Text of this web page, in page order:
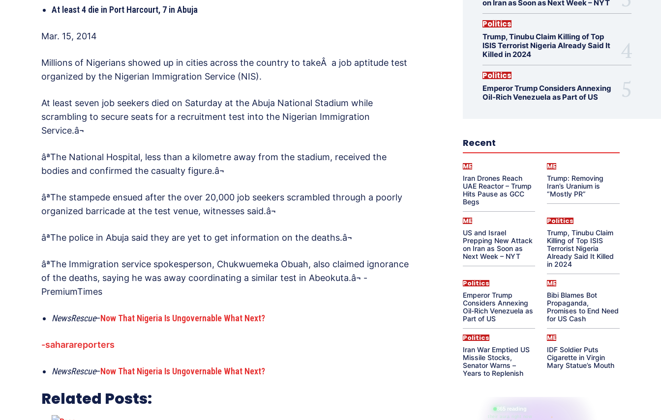
At least 4 die in Port Harcourt, 7 in Abuja
Mar. 15, 2014
Millions of Nigerians showed up in cities across the country to takeÂ a job aptitude test
organized by the Nigerian Immigration Service (NIS).
At least seven job seekers died on Saturday at the Abuja National Stadium while
scrambling to secure seats for a recruitment test into the Nigerian Immigration
Service.â¬
âªThe National Hospital, less than a kilometre away from the stadium, received the
bodies and confirmed the casualty figure.â¬
âªThe stampede ensued after the over 20,000 job seekers scrambled through a poorly
organized barricade at the test venue, witnesses said.â¬
âªThe police in Abuja said they are yet to get information on the deaths.â¬
âªThe Immigration service spokesperson, Chukwuemeka Obuah, also claimed ignorance
of the deaths, saying he was away coordinating a similar test in Abeokuta.â¬ -
PremiumTimes
NewsRescue–Now That Nigeria Is Ungovernable What Next?
-saharareporters
NewsRescue–Now That Nigeria Is Ungovernable What Next?
Related Posts:
on Iran as Soon as Next Week – NYT
Politics
Trump, Tinubu Claim Killing of Top
ISIS Terrorist Nigeria Already Said It
Killed in 2024
Politics
Emperor Trump Considers Annexing
Oil-Rich Venezuela as Part of US
Recent
ME
Iran Drones Reach
UAE Reactor – Trump
Hits Pause as GCC
Begs
ME
Trump: Removing
Iran’s Uranium is
“Mostly PR”
ME
US and Israel
Prepping New Attack
on Iran as Soon as
Next Week – NYT
Politics
Trump, Tinubu Claim
Killing of Top ISIS
Terrorist Nigeria
Already Said It Killed
in 2024
Politics
Emperor Trump
Considers Annexing
Oil-Rich Venezuela as
Part of US
ME
Bibi Blames Bot
Propaganda,
Promises to End Need
for US Cash
Politics
Iran War Emptied US
Missile Stocks,
Senator Warns –
Years to Replenish
ME
IDF Soldier Puts
Cigarette in Virgin
Mary Statue’s Mouth
865 reading
their aura right now